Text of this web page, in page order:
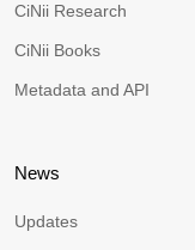
CiNii Research
CiNii Books
Metadata and API
News
Updates